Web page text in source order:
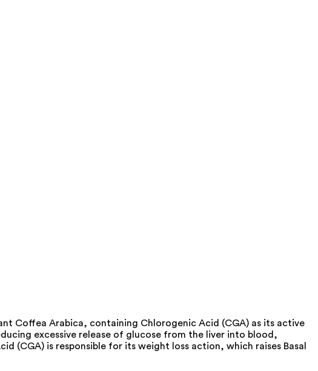
Coffea Arabica, containing Chlorogenic Acid (CGA) as its active
excessive release of glucose from the liver into blood,
(CGA) is responsible for its weight loss action, which raises Basal